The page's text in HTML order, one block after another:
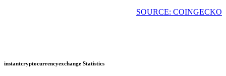
SOURCE: COINGECKO
instantcryptocurrencyexchange Statistics